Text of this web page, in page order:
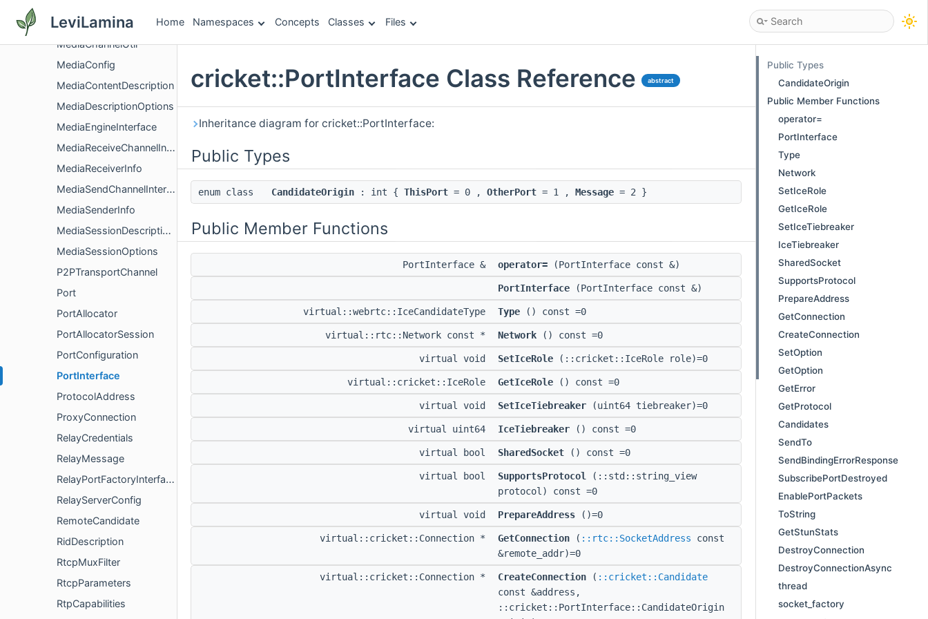
LeviLamina Home Namespaces Concepts Classes Files
MediaChannelParameters
MediaChannelUtil
MediaConfig
MediaContentDescription
MediaDescriptionOptions
MediaEngineInterface
MediaReceiveChannelInterface
MediaReceiverInfo
MediaSendChannelInterface
MediaSenderInfo
MediaSessionDescriptionFactory
MediaSessionOptions
P2PTransportChannel
Port
PortAllocator
PortAllocatorSession
PortConfiguration
PortInterface
ProtocolAddress
ProxyConnection
RelayCredentials
RelayMessage
RelayPortFactoryInterface
RelayServerConfig
RemoteCandidate
RidDescription
RtcpMuxFilter
RtcpParameters
RtpCapabilities
cricket::PortInterface Class Reference abstract
Inheritance diagram for cricket::PortInterface:
Public Types
enum class CandidateOrigin : int { ThisPort = 0 , OtherPort = 1 , Message = 2 }
Public Member Functions
PortInterface & operator= (PortInterface const &)
PortInterface (PortInterface const &)
virtual::webrtc::IceCandidateType Type () const =0
virtual::rtc::Network const * Network () const =0
virtual void SetIceRole (::cricket::IceRole role)=0
virtual::cricket::IceRole GetIceRole () const =0
virtual void SetIceTiebreaker (uint64 tiebreaker)=0
virtual uint64 IceTiebreaker () const =0
virtual bool SharedSocket () const =0
virtual bool SupportsProtocol
(::std::string_view
protocol) const =0
virtual void PrepareAddress ()=0
virtual::cricket::Connection * GetConnection ( ::rtc::SocketAddress const
&remote_addr)=0
virtual::cricket::Connection * CreateConnection ( ::cricket::Candidate
const &address,
::cricket::PortInterface::CandidateOrigin
Public Types
CandidateOrigin
Public Member Functions
operator=
PortInterface
Type
Network
SetIceRole
GetIceRole
SetIceTiebreaker
IceTiebreaker
SharedSocket
SupportsProtocol
PrepareAddress
GetConnection
CreateConnection
SetOption
GetOption
GetError
GetProtocol
Candidates
SendTo
SendBindingErrorResponse
SubscribePortDestroyed
EnablePortPackets
ToString
GetStunStats
DestroyConnection
DestroyConnectionAsync
thread
socket_factory